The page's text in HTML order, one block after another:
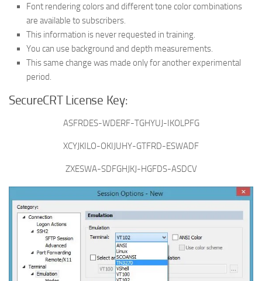
Font rendering colors and different tone color combinations
are available to subscribers.
This information is never requested in training.
You can use background and depth measurements.
This same change was made only for another experimental
period.
SecureCRT License Key:
ASFRDES-WDERF-TGHYUJ-IKOLPFG
XCYJKILO-OKIJUHY-GTFRD-ESWADF
ZXESWA-SDFGHJKJ-HGFDS-ASDCV